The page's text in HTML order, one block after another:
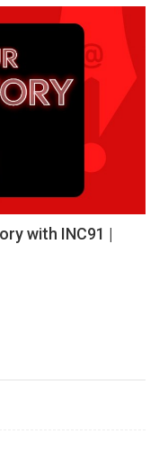
with INC91 |